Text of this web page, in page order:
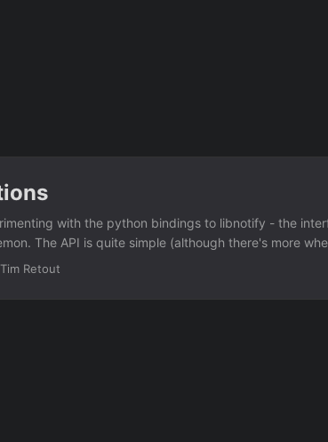
with the python bindings to libnotify - the
The API is quite simple (although there's more
import pynotify import sys if not
Tim Retout